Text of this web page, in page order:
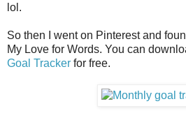
lol.
So then I went on Pinterest and
My Love for Words. You can
Goal Tracker for free.